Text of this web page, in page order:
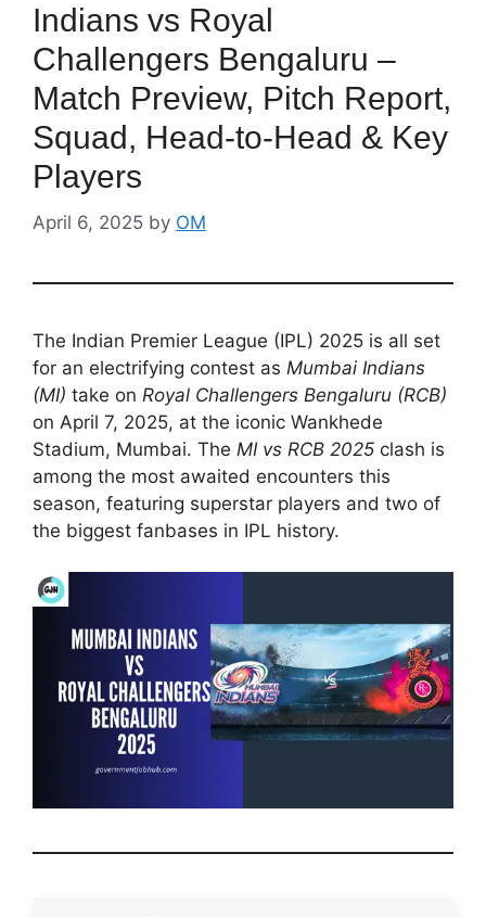
Indians vs Royal
Challengers Bengaluru –
Match Preview, Pitch Report,
Squad, Head-to-Head & Key
Players
April 6, 2025 by OM
The Indian Premier League (IPL) 2025 is all set
for an electrifying contest as Mumbai Indians
(MI) take on Royal Challengers Bengaluru (RCB)
on April 7, 2025, at the iconic Wankhede
Stadium, Mumbai. The MI vs RCB 2025 clash is
among the most awaited encounters this
season, featuring superstar players and two of
the biggest fanbases in IPL history.